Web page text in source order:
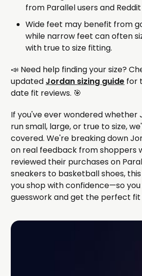
from Parallel users and
Wide feet may benefit from
while narrow feet can often
with true to size fitting.
📣 Need help finding your size?
updated Jordan sizing guide for
date fit reviews. 🎯
If you've ever wondered whether
run small, large, or true to size,
covered. We're breaking down
on real feedback from shoppers
reviewed their purchases on
sneakers to basketball shoes,
you shop with confidence—so
guesswork and get the perfect